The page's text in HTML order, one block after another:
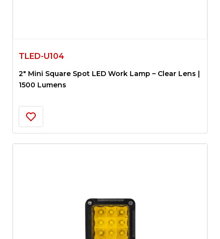
TLED-U104
2″ Mini Square Spot LED Work Lamp – Clear Lens |
1500 Lumens